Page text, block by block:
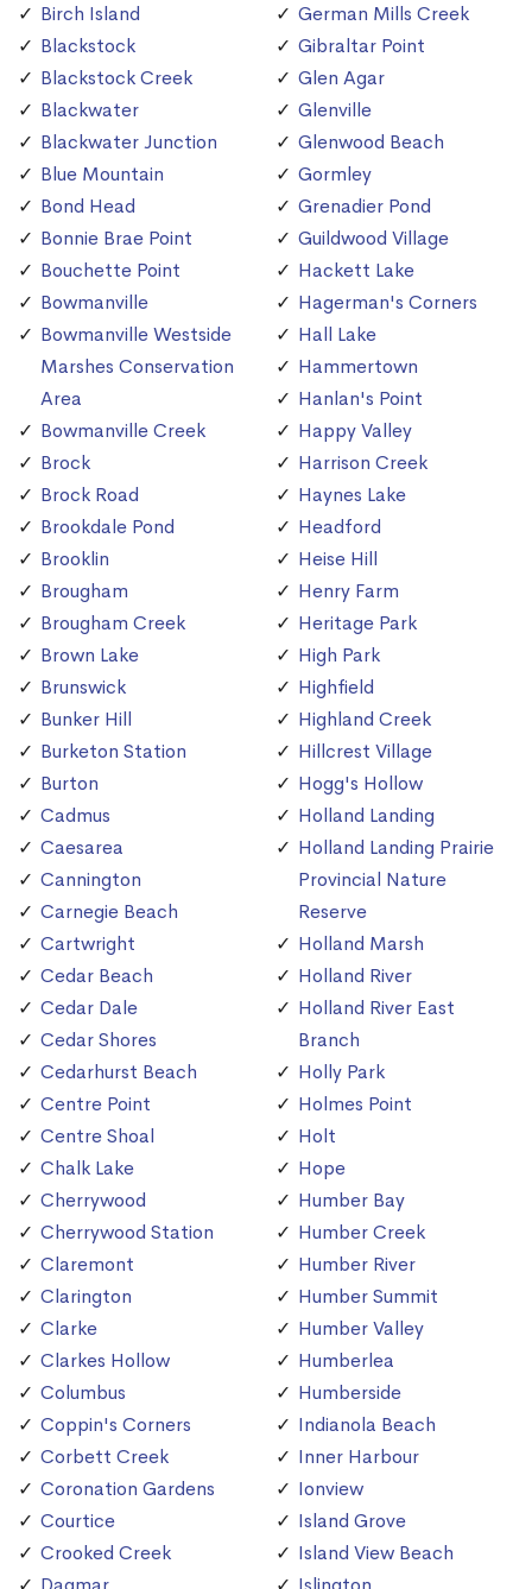
Birch Island
Blackstock
Blackstock Creek
Blackwater
Blackwater Junction
Blue Mountain
Bond Head
Bonnie Brae Point
Bouchette Point
Bowmanville
Bowmanville Westside
Marshes Conservation
Area
Bowmanville Creek
Brock
Brock Road
Brookdale Pond
Brooklin
Brougham
Brougham Creek
Brown Lake
Brunswick
Bunker Hill
Burketon Station
Burton
Cadmus
Caesarea
Cannington
Carnegie Beach
Cartwright
Cedar Beach
Cedar Dale
Cedar Shores
Cedarhurst Beach
Centre Point
Centre Shoal
Chalk Lake
Cherrywood
Cherrywood Station
Claremont
Clarington
Clarke
Clarkes Hollow
Columbus
Coppin's Corners
Corbett Creek
Coronation Gardens
Courtice
Crooked Creek
German Mills Creek
Gibraltar Point
Glen Agar
Glenville
Glenwood Beach
Gormley
Grenadier Pond
Guildwood Village
Hackett Lake
Hagerman's Corners
Hall Lake
Hammertown
Hanlan's Point
Happy Valley
Harrison Creek
Haynes Lake
Headford
Heise Hill
Henry Farm
Heritage Park
High Park
Highfield
Highland Creek
Hillcrest Village
Hogg's Hollow
Holland Landing
Holland Landing Prairie
Provincial Nature
Reserve
Holland Marsh
Holland River
Holland River East
Branch
Holly Park
Holmes Point
Holt
Hope
Humber Bay
Humber Creek
Humber River
Humber Summit
Humber Valley
Humberlea
Humberside
Indianola Beach
Inner Harbour
Ionview
Island Grove
Island View Beach